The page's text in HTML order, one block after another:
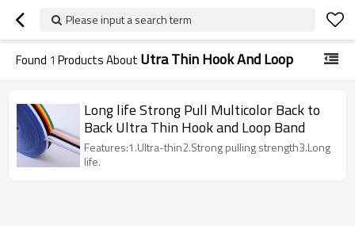
Please input a search term
Found 1 Products About Utra Thin Hook And Loop
Long life Strong Pull Multicolor Back to
Back Ultra Thin Hook and Loop Band
Features:1.Ultra-thin2.Strong pulling strength3.Long
life.